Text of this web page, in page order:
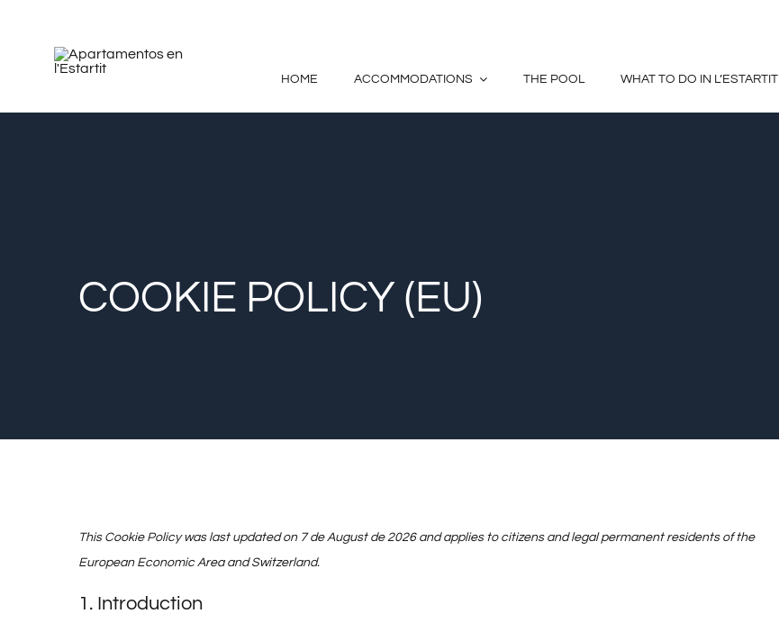
HOME ACCOMMODATIONS THE POOL WHAT TO DO IN L’ESTARTIT
COOKIE POLICY (EU)
This Cookie Policy was last updated on 7 de August de 2026 and applies to citizens and legal permanent residents of the
European Economic Area and Switzerland.
1. Introduction